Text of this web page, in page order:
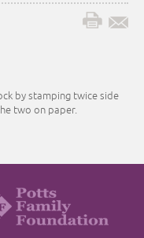
by stamping twice side
two on paper.